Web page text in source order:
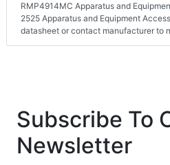
RMP4914MC Apparatus and
2525 Apparatus and Equipment
datasheet or contact manufacturer to
Subscribe To
Newsletter